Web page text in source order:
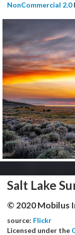
NonCommercial 2.0
Salt Lake
© 2020 Mobilus
source: Flickr
Licensed under the